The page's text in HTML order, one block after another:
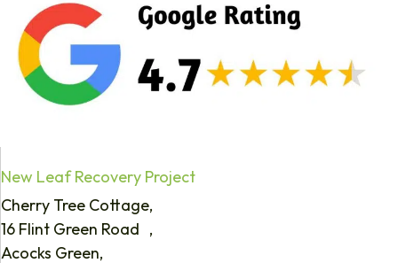
New Leaf Recovery Project
Cherry Tree Cottage,
16 Flint Green Road ,
Acocks Green,